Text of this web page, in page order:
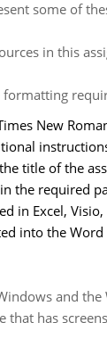
some of
in this
New
title of the
the required
in Excel,
into the
and the
has